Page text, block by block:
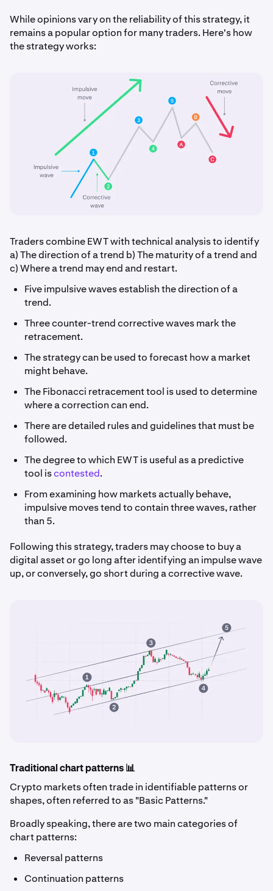
While opinions vary on the reliability of this strategy, it
remains a popular option for many traders. Here's how
the strategy works:
Traders combine EWT with technical analysis to identify
a) The direction of a trend b) The maturity of a trend and
c) Where a trend may end and restart.
Five impulsive waves establish the direction of a
trend.
Three counter-trend corrective waves mark the
retracement.
The strategy can be used to forecast how a market
might behave.
The Fibonacci retracement tool is used to determine
where a correction can end.
There are detailed rules and guidelines that must be
followed.
The degree to which EWT is useful as a predictive
tool iscontested.
From examining how markets actually behave,
impulsive moves tend to contain three waves, rather
than 5.
Following this strategy, traders may choose to buy a
digital asset or go long after identifying an impulse wave
up, or conversely, go short during a corrective wave.
Traditional chart patterns 📊
Crypto markets often trade in identifiable patterns or
shapes, often referred to as "Basic Patterns."
Broadly speaking, there are two main categories of
chart patterns:
Reversal patterns
Continuation patterns